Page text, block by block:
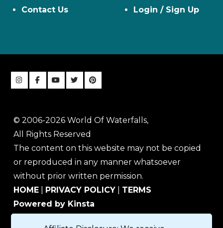
Contact Us
Login / Sign Up
© 2006-2026 World Of Waterfalls,
All Rights Reserved
The content on this website may not be copied
or reproduced in any manner whatsoever
without prior written permission.
HOME
PRIVACY POLICY
TERMS
Powered by Kinsta